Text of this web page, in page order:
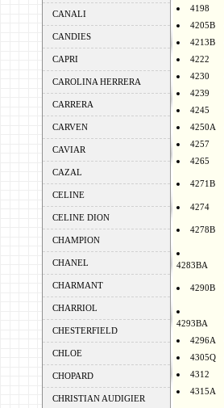
CANALI
CANDIES
CAPRI
CAROLINA HERRERA
CARRERA
CARVEN
CAVIAR
CAZAL
CELINE
CELINE DION
CHAMPION
CHANEL
CHARMANT
CHARRIOL
CHESTERFIELD
CHLOE
CHOPARD
CHRISTIAN AUDIGIER
4198
4205B
4213B
4222
4230
4239
4245
4250A
4257
4265
4271B
4274
4278B
4283BA
4290B
4293BA
4296A
4305Q
4312
4315A